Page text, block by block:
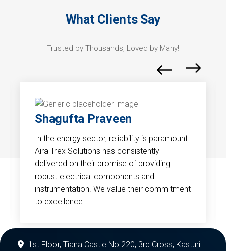
What Clients Say
Trusted by Thousands, Loved by Many!
Shagufta Praveen
In the energy sector, reliability is paramount.
Aira Trex Solutions has consistently
delivered on their promise of providing
robust electrical components and
instrumentation. We value their commitment
to excellence.
1st Floor, Tiana Castle No 220, 3rd Cross, Kasturi